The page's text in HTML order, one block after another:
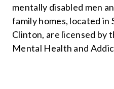
mentally disabled men
family homes, located in
Clinton, are licensed by
Mental Health and